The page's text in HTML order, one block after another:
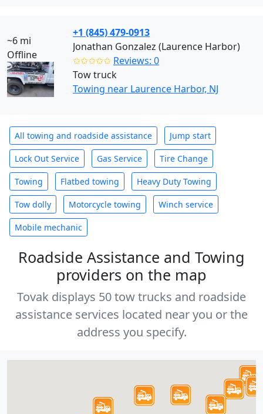
~6 mi
Offline
+1 (845) 479-0913
Jonathan Gonzalez (Laurence Harbor)
✩✩✩✩✩ Reviews: 0
Tow truck
Towing near Laurence Harbor, NJ
All towing and roadside assistance Jump start
Lock Out Service Gas Service Tire Change
Towing Flatbed towing Heavy Duty Towing
Tow dolly Motorcycle towing Winch service
Mobile mechanic
Roadside Assistance and Towing
providers on the map
Tovak displays 50 tow trucks and roadside
assistance services located near you or the
address you specify.